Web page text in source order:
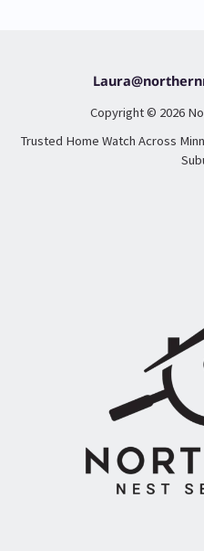
Copyright © 2026
Trusted Home Watch Across